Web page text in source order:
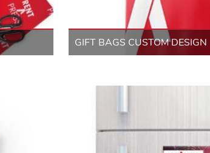
GIFT BAGS CUSTOM DESIGN